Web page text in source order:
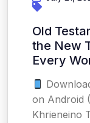
Old
the New
Every
on Android
Khrieneino